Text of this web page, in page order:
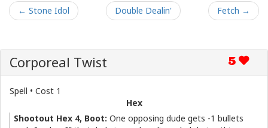
← Stone Idol Double Dealin' Fetch →
5
Corporeal Twist
Spell • Cost 1
Hex
Shootout Hex 4, Boot: One opposing dude gets -1 bullets